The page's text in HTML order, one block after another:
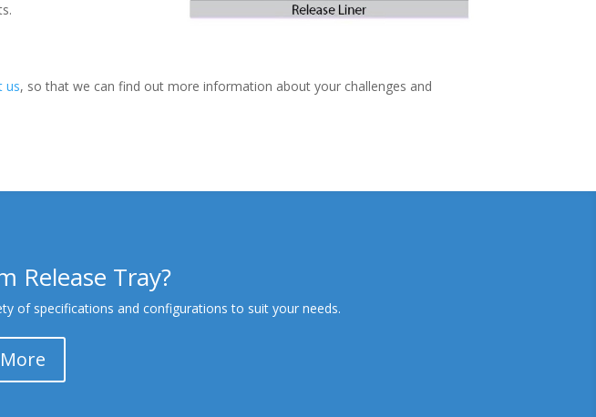
us, so that we can find out more information about your challenges and
Release Tray?
of specifications and configurations to suit your needs.